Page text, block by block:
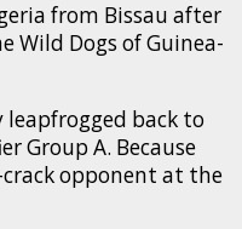
from Bissau after
Wild Dogs of Guinea-
leapfrogged back to
Group A. Because
opponent at the